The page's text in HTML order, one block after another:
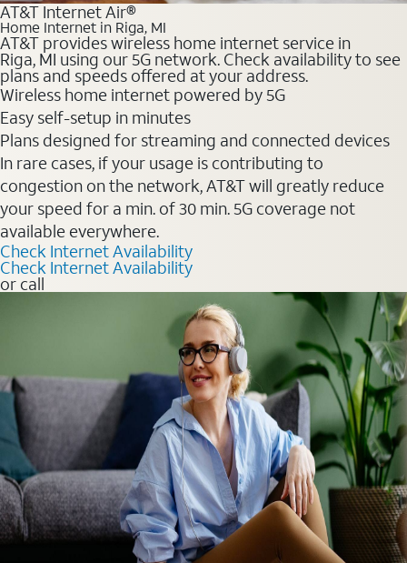
AT&T Internet Air®
Home Internet in Riga, MI
AT&T provides wireless home internet service in
Riga, MI using our 5G network. Check availability to see
plans and speeds offered at your address.
Wireless home internet powered by 5G
Easy self-setup in minutes
Plans designed for streaming and connected devices
In rare cases, if your usage is contributing to
congestion on the network, AT&T will greatly reduce
your speed for a min. of 30 min. 5G coverage not
available everywhere.
Check Internet Availability
Check Internet Availability
or call